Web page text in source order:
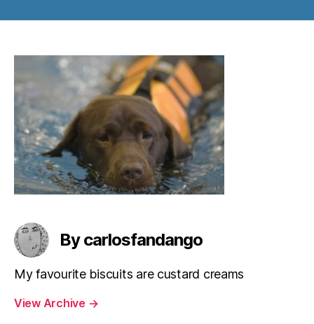
By carlosfandango
My favourite biscuits are custard creams
View Archive →